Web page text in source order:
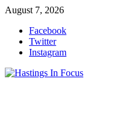
Skip
content
August 7, 2026
Facebook
Twitter
Instagram